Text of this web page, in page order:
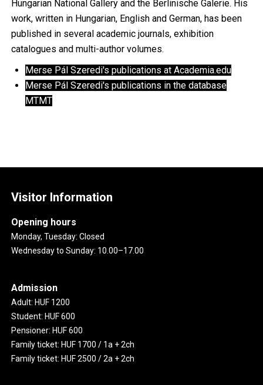
Hungarian National Gallery and the Berlinische Galerie. His
work, written in Hungarian, English and German, has been
published in several academic journals, exhibition
catalogues and multi-author volumes.
Merse Pál Szeredi's publications at Academia.edu
Merse Pál Szeredi's publications in the database
MTMT
Visitor Information
Opening hours
Monday, Tuesday: Closed
Wednesday to Sunday: 10.00–17.00
Admission
Adult: HUF 1200
Student: HUF 600
Pensioner: HUF 600
Family ticket: HUF 1700 / 1a + 2ch
Family ticket: HUF 2500 / 2a + 2ch